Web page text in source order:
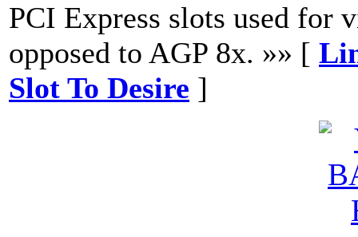
PCI Express slots used for
opposed to AGP 8x. »» [
Slot To Desire ]